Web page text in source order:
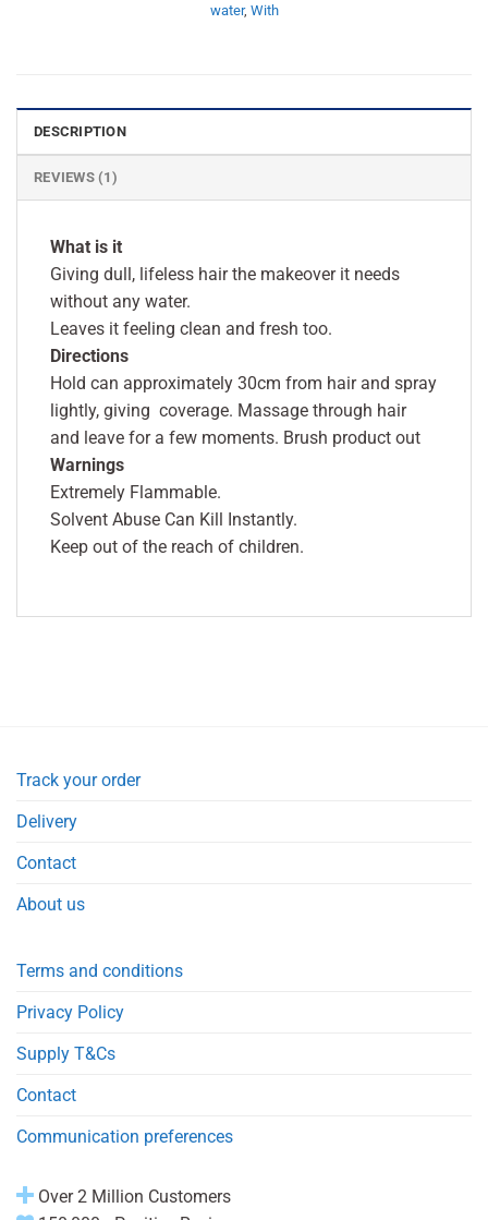
water, With
DESCRIPTION
REVIEWS (1)
What is it
Giving dull, lifeless hair the makeover it needs
without any water.
Leaves it feeling clean and fresh too.
Directions
Hold can approximately 30cm from hair and spray
lightly, giving coverage. Massage through hair
and leave for a few moments. Brush product out
Warnings
Extremely Flammable.
Solvent Abuse Can Kill Instantly.
Keep out of the reach of children.
Track your order
Delivery
Contact
About us
Terms and conditions
Privacy Policy
Supply T&Cs
Contact
Communication preferences
Over 2 Million Customers